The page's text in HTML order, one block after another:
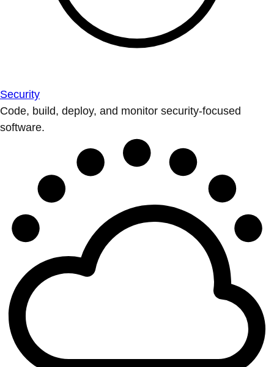
Security
Code, build, deploy, and monitor security-focused
software.